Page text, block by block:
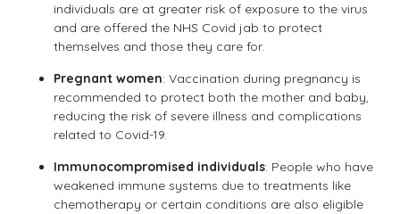
individuals are at greater risk of exposure to the virus
and are offered the NHS Covid jab to protect
themselves and those they care for.
Pregnant women: Vaccination during pregnancy is
recommended to protect both the mother and baby,
reducing the risk of severe illness and complications
related to Covid-19.
Immunocompromised individuals: People who have
weakened immune systems due to treatments like
chemotherapy or certain conditions are also eligible